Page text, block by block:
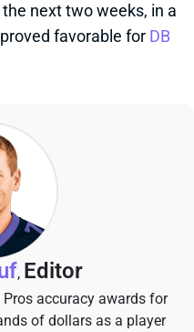
next two weeks, in a
favorable for DB
, Editor
accuracy awards for
of dollars as a player